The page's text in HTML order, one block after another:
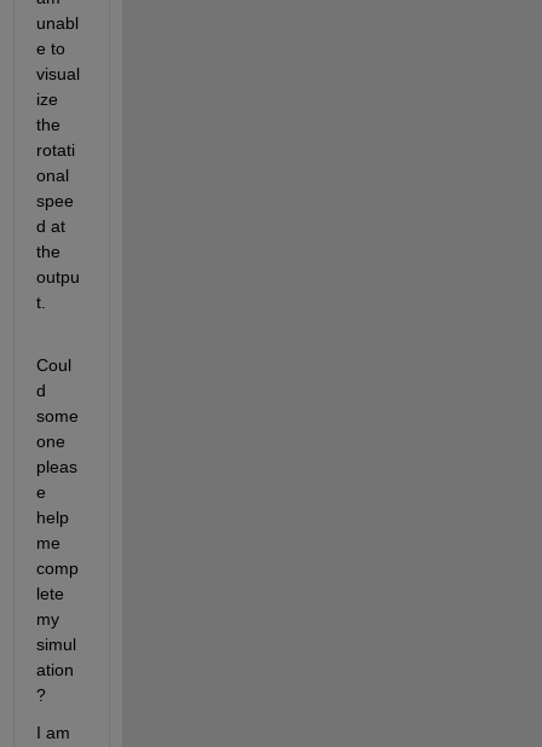
unabl
e to
visual
ize
the
rotati
onal
spee
d at
the
outpu
t.
Coul
d
some
one
pleas
e
help
me
comp
lete
my
simul
ation
?
I am